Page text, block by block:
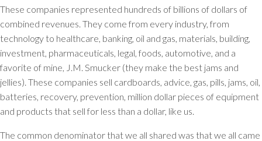
These companies represented hundreds of billions of dollars of
combined revenues. They come from every industry, from
technology to healthcare, banking, oil and gas, materials, building,
investment, pharmaceuticals, legal, foods, automotive, and a
favorite of mine, J.M. Smucker (they make the best jams and
jellies). These companies sell cardboards, advice, gas, pills, jams, oil,
batteries, recovery, prevention, million dollar pieces of equipment
and products that sell for less than a dollar, like us.
The common denominator that we all shared was that we all came